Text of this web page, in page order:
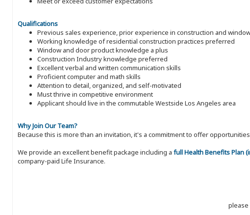
Qualifications
Previous sales experience, prior experience in construction and
Working knowledge of residential construction practices preferred
Window and door product knowledge a plus
Construction Industry knowledge preferred
Excellent verbal and written communication skills
Proficient computer and math skills
Attention to detail, organized, and self-motivated
Must thrive in competitive environment
Applicant should live in the commutable Westside Los Angeles area
Why Join Our Team?
Because this is more than an invitation, it's a commitment to offer
We provide an excellent benefit package including a full Health Benefits Plan
company-paid Life Insurance.
please